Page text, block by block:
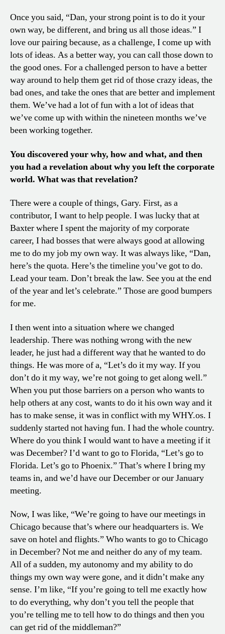
Once you said, “Dan, your strong point is to do it your
own way, be different, and bring us all those ideas.” I
love our pairing because, as a challenge, I come up with
lots of ideas. As a better way, you can call those down to
the good ones. For a challenged person to have a better
way around to help them get rid of those crazy ideas, the
bad ones, and take the ones that are better and implement
them. We’ve had a lot of fun with a lot of ideas that
we’ve come up with within the nineteen months we’ve
been working together.
You discovered your why, how and what, and then
you had a revelation about why you left the corporate
world. What was that revelation?
There were a couple of things, Gary. First, as a
contributor, I want to help people. I was lucky that at
Baxter where I spent the majority of my corporate
career, I had bosses that were always good at allowing
me to do my job my own way. It was always like, “Dan,
here’s the quota. Here’s the timeline you’ve got to do.
Lead your team. Don’t break the law. See you at the end
of the year and let’s celebrate.” Those are good bumpers
for me.
I then went into a situation where we changed
leadership. There was nothing wrong with the new
leader, he just had a different way that he wanted to do
things. He was more of a, “Let’s do it my way. If you
don’t do it my way, we’re not going to get along well.”
When you put those barriers on a person who wants to
help others at any cost, wants to do it his own way and it
has to make sense, it was in conflict with my WHY.os. I
suddenly started not having fun. I had the whole country.
Where do you think I would want to have a meeting if it
was December? I’d want to go to Florida, “Let’s go to
Florida. Let’s go to Phoenix.” That’s where I bring my
teams in, and we’d have our December or our January
meeting.
Now, I was like, “We’re going to have our meetings in
Chicago because that’s where our headquarters is. We
save on hotel and flights.” Who wants to go to Chicago
in December? Not me and neither do any of my team.
All of a sudden, my autonomy and my ability to do
things my own way were gone, and it didn’t make any
sense. I’m like, “If you’re going to tell me exactly how
to do everything, why don’t you tell the people that
you’re telling me to tell how to do things and then you
can get rid of the middleman?”